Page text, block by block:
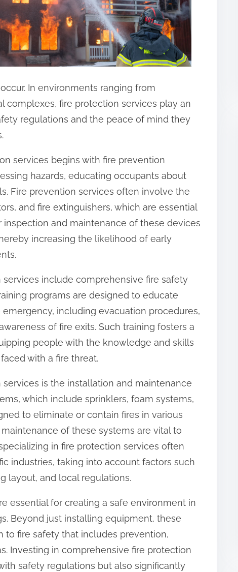
In environments ranging from
complexes, fire protection services play an
regulations and the peace of mind they
services begins with fire prevention
hazards, educating occupants about
Fire prevention services often involve the
and fire extinguishers, which are essential
inspection and maintenance of these devices
increasing the likelihood of early
include comprehensive fire safety
programs are designed to educate
including evacuation procedures,
of fire exits. Such training fosters a
people with the knowledge and skills
with a fire threat.
is the installation and maintenance
which include sprinklers, foam systems,
to eliminate or contain fires in various
of these systems are vital to
in fire protection services often
industries, taking into account factors such
layout, and local regulations.
essential for creating a safe environment in
Beyond just installing equipment, these
to fire safety that includes prevention,
Investing in comprehensive fire protection
safety regulations but also significantly